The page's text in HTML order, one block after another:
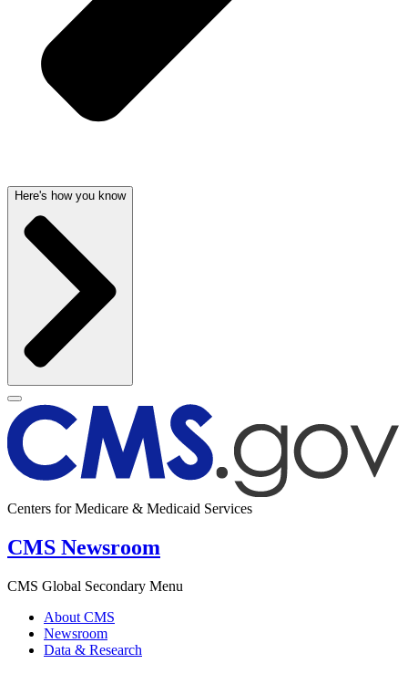
Here's how you know
Centers for Medicare & Medicaid Services
CMS Newsroom
CMS Global Secondary Menu
About CMS
Newsroom
Data & Research